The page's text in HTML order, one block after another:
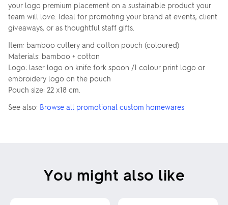
your logo premium placement on a sustainable product your
team will love. Ideal for promoting your brand at events, client
giveaways, or as thoughtful staff gifts.
Item: bamboo cutlery and cotton pouch (coloured)
Materials: bamboo + cotton
Logo: laser logo on knife fork spoon /1 colour print logo or
embroidery logo on the pouch
Pouch size: 22 x18 cm.
See also: Browse all promotional custom homewares
You might also like